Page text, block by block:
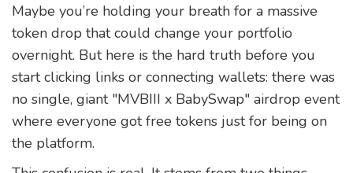
Maybe you’re holding your breath for a massive
token drop that could change your portfolio
overnight. But here is the hard truth before you
start clicking links or connecting wallets: there was
no single, giant "MVBIII x BabySwap" airdrop event
where everyone got free tokens just for being on
the platform.